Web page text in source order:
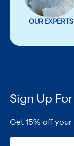
OUR EXPERTS
Sign Up
Get 15% off